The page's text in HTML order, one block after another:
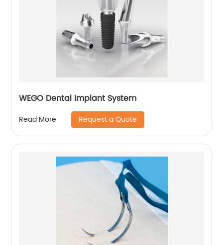
WEGO Dental Implant System
Read More Request a Quote